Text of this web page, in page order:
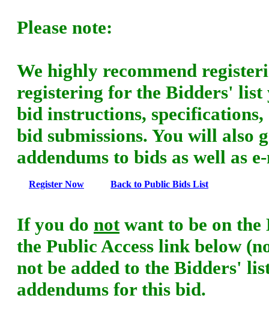
Please note:
We highly recommend
registering for the Bidders' list
bid instructions,
bid submissions. You will also
addendums to bids as well as
Register Now Back to Public Bids List
If you do notwant to be on the
the Public Access link below
not be added to the Bidders'
addendums for this bid.